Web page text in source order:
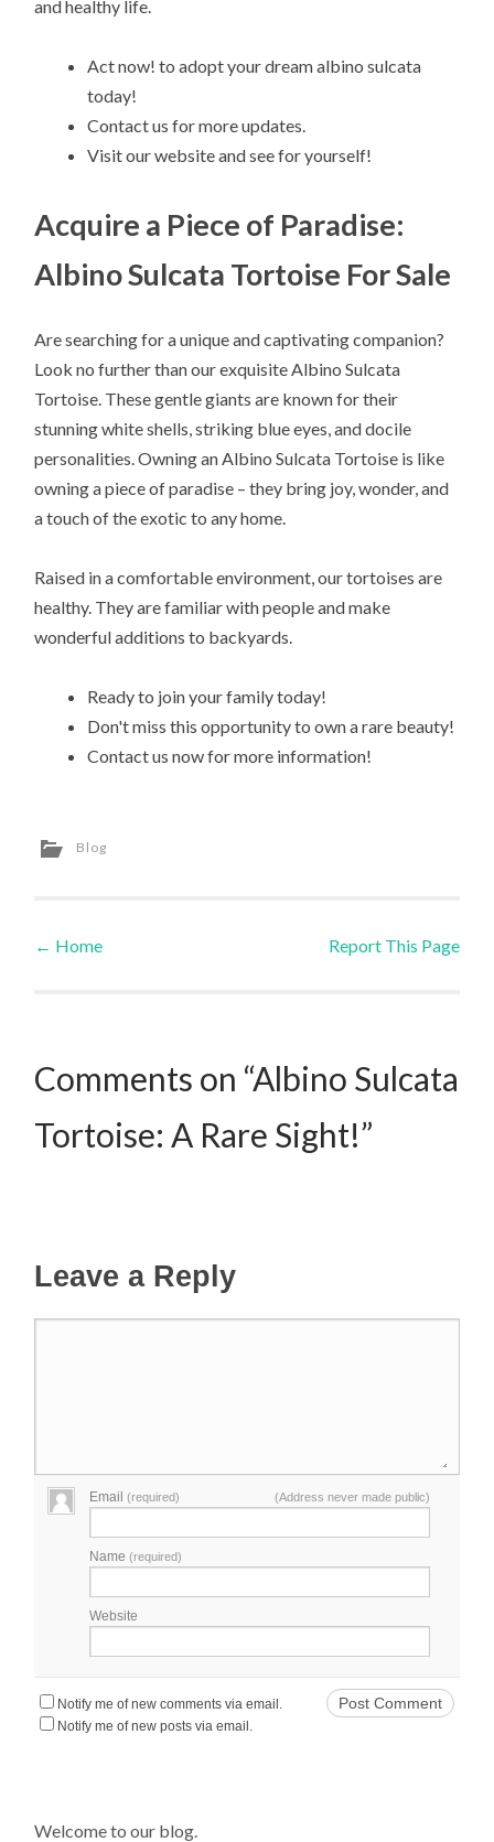
and healthy life.
Act now! to adopt your dream albino sulcata
today!
Contact us for more updates.
Visit our website and see for yourself!
Acquire a Piece of Paradise:
Albino Sulcata Tortoise For Sale
Are searching for a unique and captivating companion?
Look no further than our exquisite Albino Sulcata
Tortoise. These gentle giants are known for their
stunning white shells, striking blue eyes, and docile
personalities. Owning an Albino Sulcata Tortoise is like
owning a piece of paradise – they bring joy, wonder, and
a touch of the exotic to any home.
Raised in a comfortable environment, our tortoises are
healthy. They are familiar with people and make
wonderful additions to backyards.
Ready to join your family today!
Don't miss this opportunity to own a rare beauty!
Contact us now for more information!
Blog
Post navigation
← Home Report This Page
Comments on “Albino Sulcata
Tortoise: A Rare Sight!”
Leave a Reply
Email(required) (Address never made public)
Name(required)
Website
Notify me of new comments via email.
Notify me of new posts via email.
Welcome to our blog.